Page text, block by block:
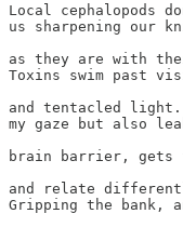
Local cephalopods
us sharpening our
as they are with
Toxins swim past
and tentacled light.
my gaze but also
brain barrier, gets
and relate
Gripping the bank,